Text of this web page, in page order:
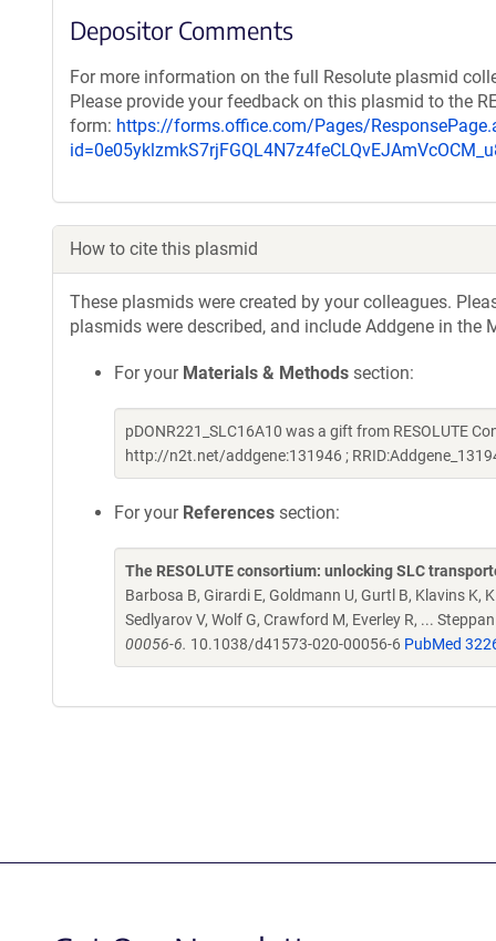
Depositor Comments
For more information on the full Resolute plasmid
Please provide your feedback on this plasmid to the
form: https://forms.office.com/Pages/
How to cite this plasmid
These plasmids were created by your colleagues.
plasmids were described, and include Addgene in
For your Materials & Methods section:
pDONR221_SLC16A10 was a gift from RESOLUTE
http://n2t.net/addgene:131946 ;
For your References section:
The RESOLUTE consortium: unlocking SLC
Barbosa B, Girardi E, Goldmann U, Gurtl B, Klavins K,
Sedlyarov V, Wolf G, Crawford M, Everley R, ...
00056-6. 10.1038/d41573-020-00056-6 PubMed